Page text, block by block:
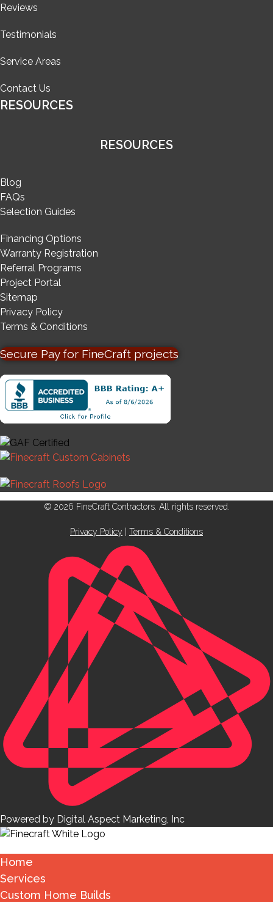
Reviews
Testimonials
Service Areas
Contact Us
RESOURCES
RESOURCES
Blog
FAQs
Selection Guides
Financing Options
Warranty Registration
Referral Programs
Project Portal
Sitemap
Privacy Policy
Terms & Conditions
Secure Pay for FineCraft projects
© 2026 FineCraft Contractors. All rights reserved.
Privacy Policy Terms & Conditions
Powered by Digital Aspect Marketing, Inc
Home
Services
Custom Home Builds